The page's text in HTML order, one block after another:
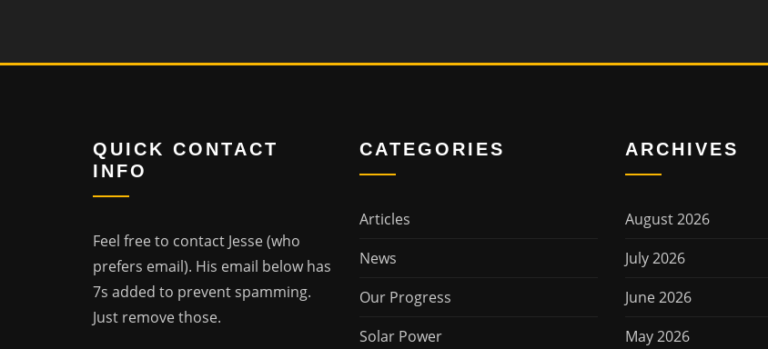
QUICK CONTACT
INFO
Feel free to contact Jesse (who
prefers email). His email below has
7s added to prevent spamming.
Just remove those.
CATEGORIES
Articles
News
Our Progress
Solar Power
ARCHIVES
August 2026
July 2026
June 2026
May 2026